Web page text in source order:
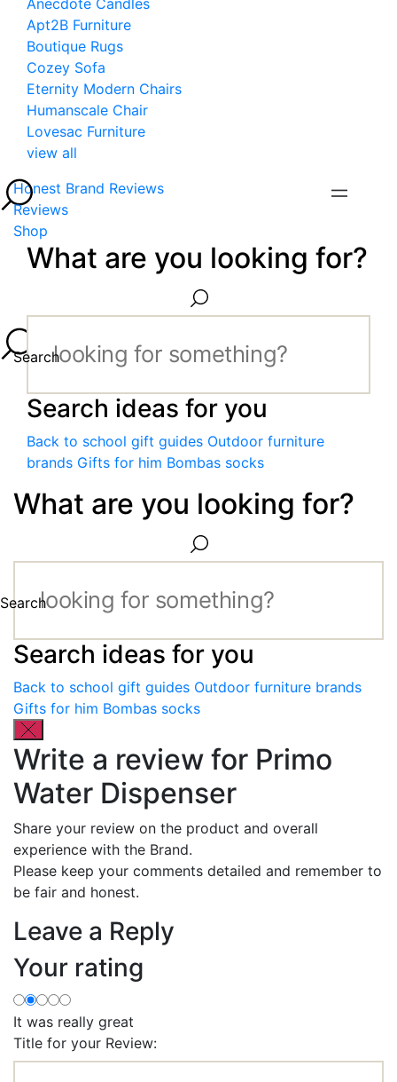
Anecdote Candles
Apt2B Furniture
Boutique Rugs
Cozey Sofa
Eternity Modern Chairs
Humanscale Chair
Lovesac Furniture
view all
Honest Brand Reviews
Reviews
Shop
What are you looking for?
Search
Search ideas for you
Back to school gift guides Outdoor furniture
brands Gifts for him Bombas socks
What are you looking for?
Search
Search ideas for you
Back to school gift guides Outdoor furniture brands
Gifts for him Bombas socks
Write a review for Primo
Water Dispenser
Share your review on the product and overall
experience with the Brand.
Please keep your comments detailed and remember to
be fair and honest.
Leave a Reply
Your rating
It was really great
Title for your Review: